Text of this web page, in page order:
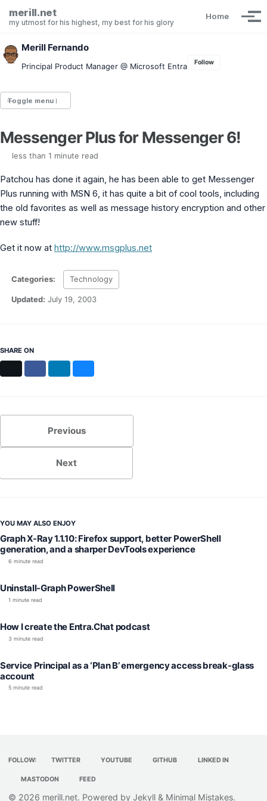
Skip to primary navigation
Skip to content
Skip to footer
merill.net
my utmost for his highest, my best for his glory
Home
Merill Fernando
Principal Product Manager @ Microsoft Entra Follow
Toggle menu
Entra.News newsletter
idPowerToys
Maester
Graph Permissions Explorer
M365 Message Center Archive
Entra Exporter
aka.ms/AppNames
Azure AD Assessment
Inclusiveness Analyzer
Messenger Plus for Messenger 6!
less than 1 minute read
Patchou has done it again, he has been able to get Messenger
Plus running with MSN 6, it has quite a bit of cool tools, including
the old favorites as well as message history encryption and other
new stuff!
Get it now at http://www.msgplus.net
Categories: Technology
Updated: July 19, 2003
SHARE ON
Previous
Next
YOU MAY ALSO ENJOY
Graph X-Ray 1.1.10: Firefox support, better PowerShell
generation, and a sharper DevTools experience
6 minute read
Uninstall-Graph PowerShell
1 minute read
How I create the Entra.Chat podcast
3 minute read
Service Principal as a ‘Plan B’ emergency access break-glass
account
5 minute read
FOLLOW: TWITTER YOUTUBE GITHUB LINKED IN
MASTODON FEED
© 2026 merill.net. Powered byJekyll & Minimal Mistakes.